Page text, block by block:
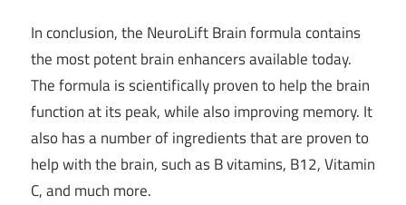
In conclusion, the NeuroLift Brain formula contains
the most potent brain enhancers available today.
The formula is scientifically proven to help the brain
function at its peak, while also improving memory. It
also has a number of ingredients that are proven to
help with the brain, such as B vitamins, B12, Vitamin
C, and much more.